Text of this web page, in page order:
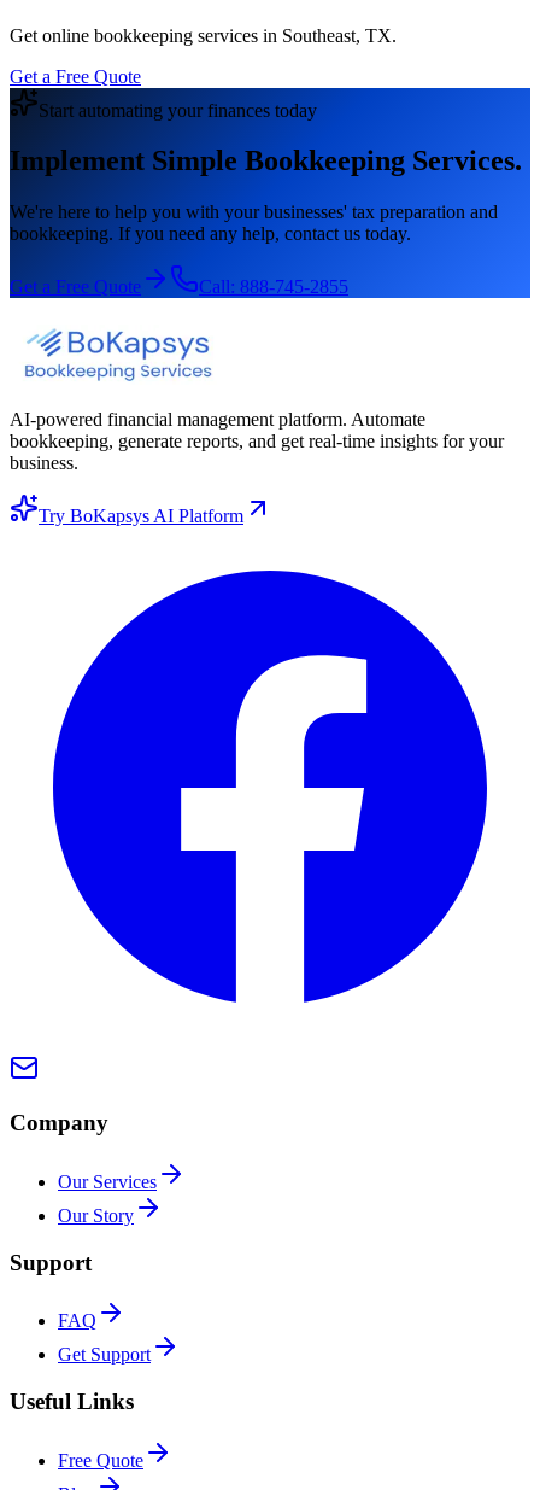
Get online bookkeeping services in Southeast, TX.
Get a Free Quote
Start automating your finances today
Implement Simple Bookkeeping Services.
We're here to help you with your businesses' tax preparation and
bookkeeping. If you need any help, contact us today.
Get a Free Quote Call: 888-745-2855
AI-powered financial management platform. Automate
bookkeeping, generate reports, and get real-time insights for your
business.
Try BoKapsys AI Platform
Company
Our Services
Our Story
Support
FAQ
Get Support
Useful Links
Free Quote